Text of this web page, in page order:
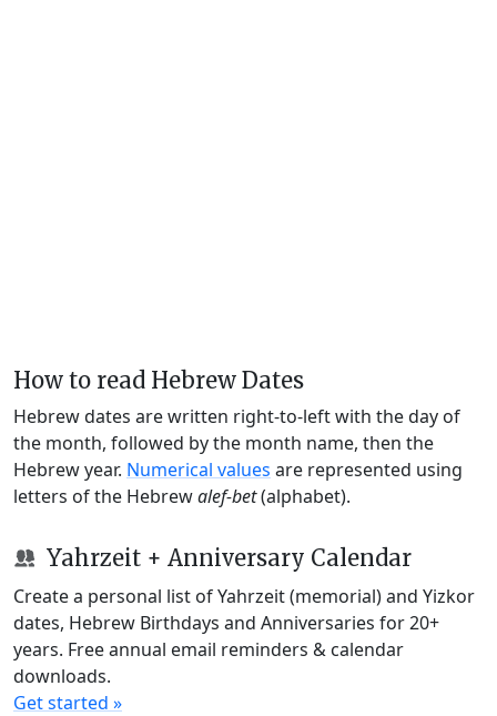
How to read Hebrew Dates
Hebrew dates are written right-to-left with the day of
the month, followed by the month name, then the
Hebrew year. Numerical values are represented using
letters of the Hebrewalef-bet(alphabet).
Yahrzeit + Anniversary Calendar
Create a personal list of Yahrzeit (memorial) and Yizkor
dates, Hebrew Birthdays and Anniversaries for 20+
years. Free annual email reminders & calendar
downloads.
Get started »